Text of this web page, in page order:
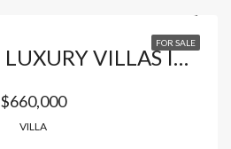
FOR SALE
3-BEDROOM LUXURY VILLAS IN THE HEART OF CAP CANA
$660,000
VILLA